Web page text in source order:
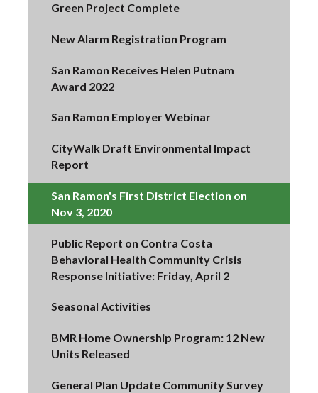
Green Project Complete
New Alarm Registration Program
San Ramon Receives Helen Putnam
Award 2022
San Ramon Employer Webinar
CityWalk Draft Environmental Impact
Report
San Ramon's First District Election on
Nov 3, 2020
Public Report on Contra Costa
Behavioral Health Community Crisis
Response Initiative: Friday, April 2
Seasonal Activities
BMR Home Ownership Program: 12 New
Units Released
General Plan Update Community Survey